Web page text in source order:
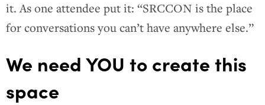
it. As one attendee put it: “SRCCON is the place
for conversations you can’t have anywhere else.”
We need YOU to create this
space